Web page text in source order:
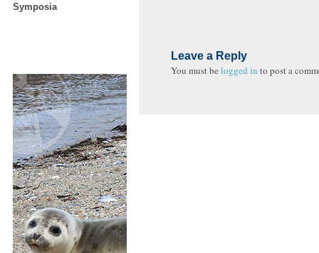
Symposia
Leave a Reply
You must be logged in to post a